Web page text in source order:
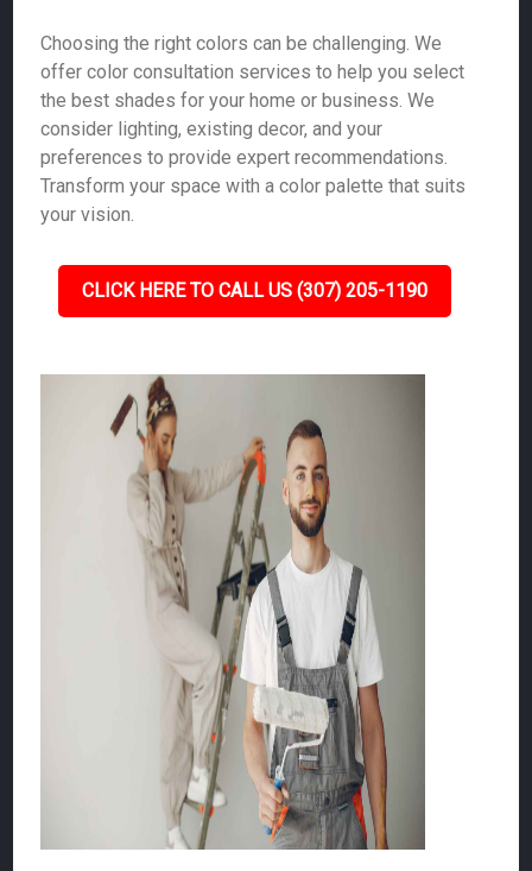
Choosing the right colors can be challenging. We
offer color consultation services to help you select
the best shades for your home or business. We
consider lighting, existing decor, and your
preferences to provide expert recommendations.
Transform your space with a color palette that suits
your vision.
CLICK HERE TO CALL US (307) 205-1190